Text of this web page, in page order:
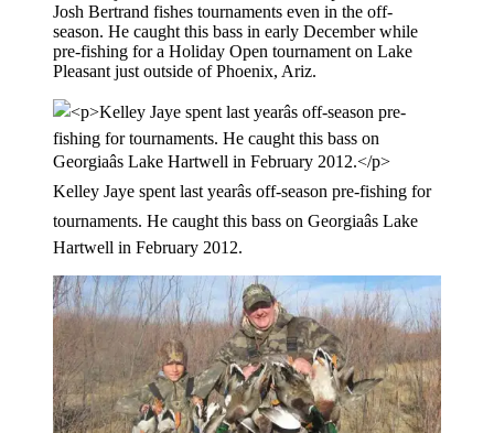
Josh Bertrand fishes tournaments even in the off-
season. He caught this bass in early December while
pre-fishing for a Holiday Open tournament on Lake
Pleasant just outside of Phoenix, Ariz.
Kelley Jaye spent last yearâs off-season pre-fishing for
tournaments. He caught this bass on Georgiaâs Lake
Hartwell in February 2012.